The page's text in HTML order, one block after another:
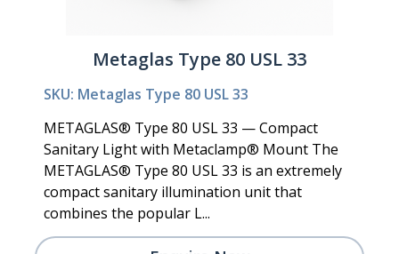
Metaglas Type 80 USL 33
SKU: Metaglas Type 80 USL 33
METAGLAS® Type 80 USL 33 — Compact
Sanitary Light with Metaclamp® Mount The
METAGLAS® Type 80 USL 33 is an extremely
compact sanitary illumination unit that
combines the popular L...